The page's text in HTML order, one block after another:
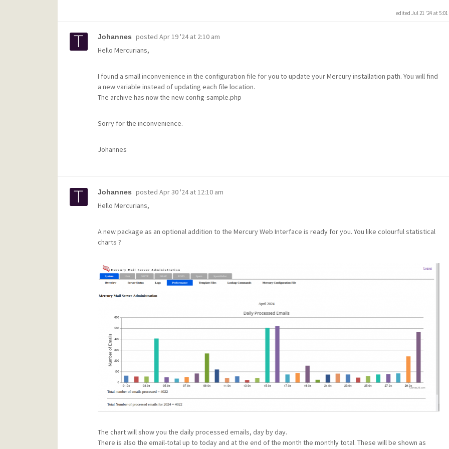
edited Jul 21 '24 at
Johannes posted Apr 19 '24 at 2:10 am
Hello Mercurians,
I found a small inconvenience in the configuration file for you to update your Mercury installation path. You will find
a new variable instead of updating each file location.
The archive has now the new config-sample.php
Sorry for the inconvenience.
Johannes
Johannes posted Apr 30 '24 at 12:10 am
Hello Mercurians,
A new package as an optional addition to the Mercury Web Interface is ready for you. You like colourful statistical
charts ?
The chart will show you the daily processed emails, day by day.
There is also the email-total up to today and at the end of the month the monthly total. These will be shown as